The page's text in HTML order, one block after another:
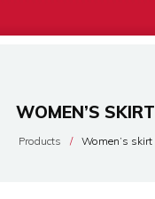
WOMEN’S SKIRT
Products Women’s skirt